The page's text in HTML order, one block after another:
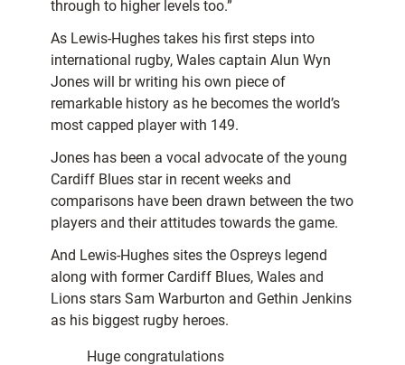
through to higher levels too.”
As Lewis-Hughes takes his first steps into
international rugby, Wales captain Alun Wyn
Jones will br writing his own piece of
remarkable history as he becomes the world’s
most capped player with 149.
Jones has been a vocal advocate of the young
Cardiff Blues star in recent weeks and
comparisons have been drawn between the two
players and their attitudes towards the game.
And Lewis-Hughes sites the Ospreys legend
along with former Cardiff Blues, Wales and
Lions stars Sam Warburton and Gethin Jenkins
as his biggest rugby heroes.
Huge congratulations